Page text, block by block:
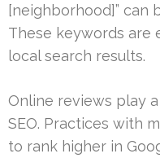
[neighborhood]” can
These keywords are
local search results.
Online reviews play
SEO. Practices with
to rank higher in